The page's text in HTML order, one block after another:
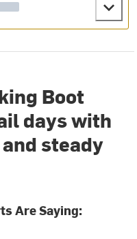
Boot
days with
steady
Are Saying: